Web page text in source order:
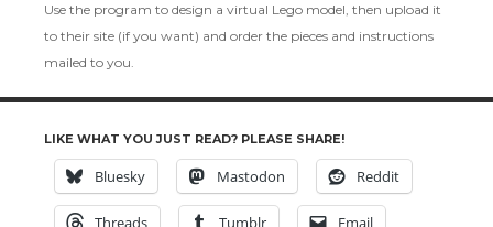
Use the program to design a virtual Lego model, then upload it
to their site (if you want) and order the pieces and instructions
mailed to you.
LIKE WHAT YOU JUST READ? PLEASE SHARE!
Bluesky Mastodon Reddit
Threads Tumblr Email